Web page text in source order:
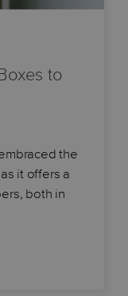
to
the
it offers a
both in